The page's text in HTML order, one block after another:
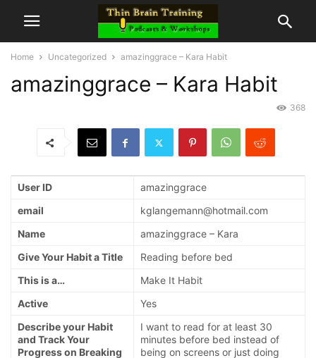
Home Uncategorized amazinggrace – Kara Habit
amazinggrace – Kara Habit
368
User ID
amazinggrace
email
kglangemann@hotmail.com
Name
amazinggrace – Kara
Give Your Habit a Title
Reading before bed
This is a…
Make It Habit
Active
Yes
Describe your Habit
and Track Your
Progress on Breaking
I want to read for at least 30
minutes before bed instead of
being on screens or just doing